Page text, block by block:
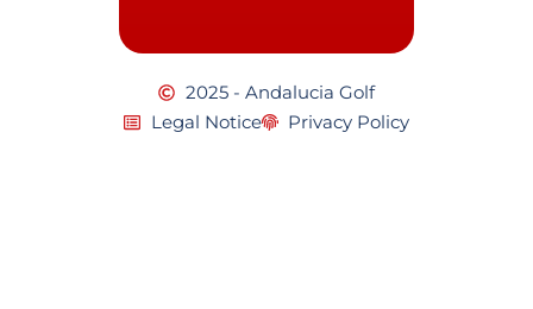
2025 - Andalucia Golf
Legal Notice
Privacy Policy